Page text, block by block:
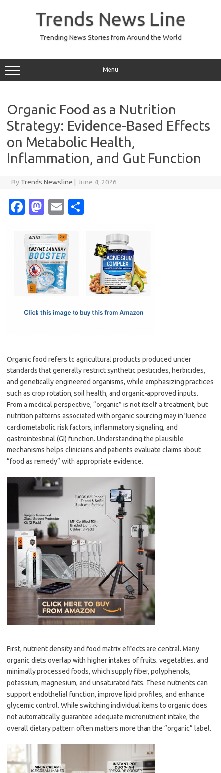
Trends News Line
Trending News Stories from Around the World
Menu
Organic Food as a Nutrition
Strategy: Evidence-Based Effects
on Metabolic Health,
Inflammation, and Gut Function
By Trends Newsline June 4, 2026
Fa
e
b
o
o
M
t
o
d
o
E
ail
Organic food refers to agricultural products produced under
standards that generally restrict synthetic pesticides, herbicides,
and genetically engineered organisms, while emphasizing practices
such as crop rotation, soil health, and organic-approved inputs.
From a medical perspective, “organic” is not itself a treatment, but
nutrition patterns associated with organic sourcing may influence
cardiometabolic risk factors, inflammatory signaling, and
gastrointestinal (GI) function. Understanding the plausible
mechanisms helps clinicians and patients evaluate claims about
“food as remedy” with appropriate evidence.
First, nutrient density and food matrix effects are central. Many
organic diets overlap with higher intakes of fruits, vegetables, and
minimally processed foods, which supply fiber, polyphenols,
potassium, magnesium, and unsaturated fats. These nutrients can
support endothelial function, improve lipid profiles, and enhance
glycemic control. While switching individual items to organic does
not automatically guarantee adequate micronutrient intake, the
overall dietary pattern often matters more than the “organic” label.